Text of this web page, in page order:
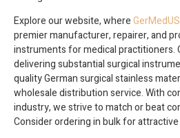
Explore our website, where
premier manufacturer, repairer, and
instruments for medical practitioners.
delivering substantial surgical
quality German surgical stainless
wholesale distribution service. With
industry, we strive to match or beat
Consider ordering in bulk for